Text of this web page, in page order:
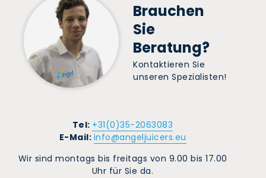
Brauchen
Sie
Beratung?
Kontaktieren Sie
unseren Spezialisten!
Tel: +31(0)35-2063083
E-Mail: info@angeljuicers.eu
Wir sind montags bis freitags von 9.00 bis 17.00
Uhr für Sie da.